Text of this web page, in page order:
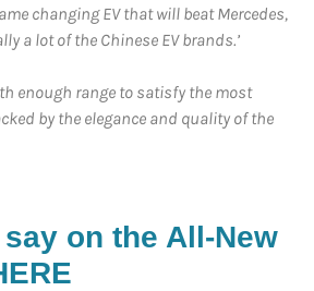
changing EV that will beat Mercedes,
a lot of the Chinese EV brands.’
enough range to satisfy the most
by the elegance and quality of the
on the All-New